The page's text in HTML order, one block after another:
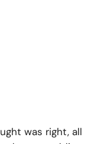
was right, all